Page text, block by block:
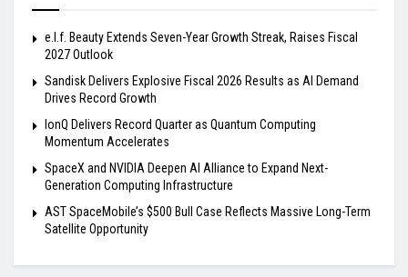
e.l.f. Beauty Extends Seven-Year Growth Streak, Raises Fiscal
2027 Outlook
Sandisk Delivers Explosive Fiscal 2026 Results as AI Demand
Drives Record Growth
IonQ Delivers Record Quarter as Quantum Computing
Momentum Accelerates
SpaceX and NVIDIA Deepen AI Alliance to Expand Next-
Generation Computing Infrastructure
AST SpaceMobile’s $500 Bull Case Reflects Massive Long-Term
Satellite Opportunity